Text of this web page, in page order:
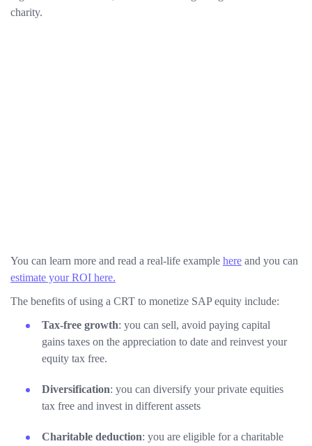
charity.
You can learn more and read a real-life example here and you can
estimate your ROI here.
The benefits of using a CRT to monetize SAP equity include:
Tax-free growth: you can sell, avoid paying capital
gains taxes on the appreciation to date and reinvest your
equity tax free.
Diversification: you can diversify your private equities
tax free and invest in different assets
Charitable deduction: you are eligible for a charitable